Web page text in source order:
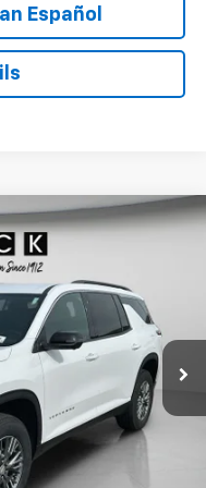
Español
Ext.
FINANCE